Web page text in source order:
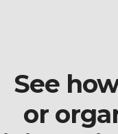
See
or